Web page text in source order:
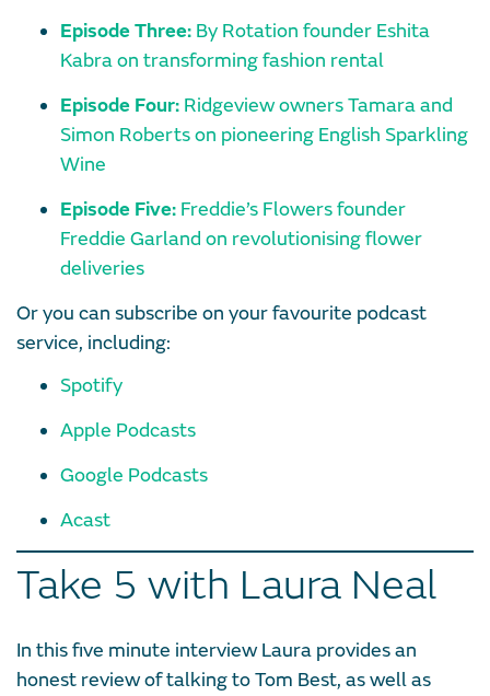
Episode Three: By Rotation founder Eshita
Kabra on transforming fashion rental
Episode Four: Ridgeview owners Tamara and
Simon Roberts on pioneering English Sparkling
Wine
Episode Five: Freddie’s Flowers founder
Freddie Garland on revolutionising flower
deliveries
Or you can subscribe on your favourite podcast
service, including:
Spotify
Apple Podcasts
Google Podcasts
Acast
Take 5 with Laura Neal
In this five minute interview Laura provides an
honest review of talking to Tom Best, as well as